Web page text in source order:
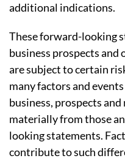
additional indications.
These forward-looking
business prospects and
are subject to certain
many factors and
business, prospects
materially from those
looking statements.
contribute to such